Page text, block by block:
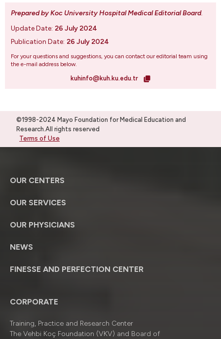
Prepared by Koc University Hospital Medical Editorial Board.
Update Date: 26 July 2024
Publication Date: 26 July 2024
For your questions and suggestions, you can contact our editorial team using
the e-mail address below.
kuhinfo@kuh.ku.edu.tr
©1998-2024 Mayo Foundation for Medical Education and
Research.All rights reserved
Terms of Use
OUR CENTERS
OUR SERVICES
OUR PHYSICIANS
NEWS
FINESSE AND PERFECTION CENTER
CORPORATE
Training, Practice and Research Center
The Vehbi Koç Foundation (VKV) and Board of